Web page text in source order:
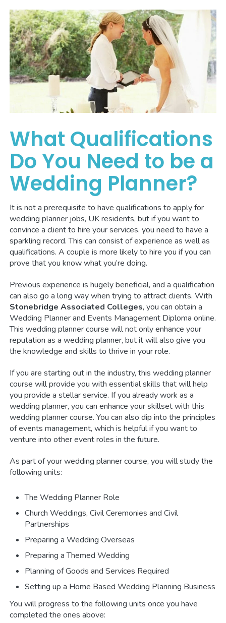
What Qualifications
Do You Need to be a
Wedding Planner?
It is not a prerequisite to have qualifications to apply for
wedding planner jobs, UK residents, but if you want to
convince a client to hire your services, you need to have a
sparkling record. This can consist of experience as well as
qualifications. A couple is more likely to hire you if you can
prove that you know what you’re doing.
Previous experience is hugely beneficial, and a qualification
can also go a long way when trying to attract clients. With
Stonebridge Associated Colleges, you can obtain a
Wedding Planner and Events Management Diploma online.
This wedding planner course will not only enhance your
reputation as a wedding planner, but it will also give you
the knowledge and skills to thrive in your role.
If you are starting out in the industry, this wedding planner
course will provide you with essential skills that will help
you provide a stellar service. If you already work as a
wedding planner, you can enhance your skillset with this
wedding planner course. You can also dip into the principles
of events management, which is helpful if you want to
venture into other event roles in the future.
As part of your wedding planner course, you will study the
following units:
The Wedding Planner Role
Church Weddings, Civil Ceremonies and Civil
Partnerships
Preparing a Wedding Overseas
Preparing a Themed Wedding
Planning of Goods and Services Required
Setting up a Home Based Wedding Planning Business
You will progress to the following units once you have
completed the ones above: